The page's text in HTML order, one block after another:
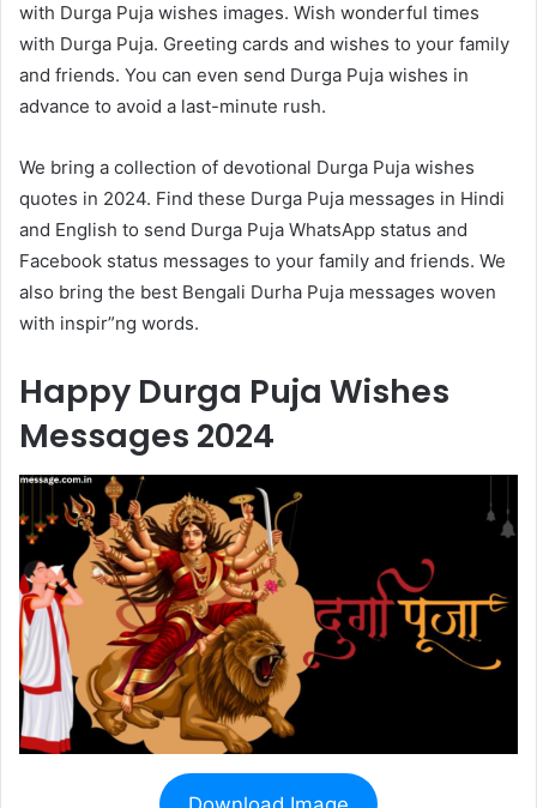
with Durga Puja wishes images. Wish wonderful times
with Durga Puja. Greeting cards and wishes to your family
and friends. You can even send Durga Puja wishes in
advance to avoid a last-minute rush.
We bring a collection of devotional Durga Puja wishes
quotes in 2024. Find these Durga Puja messages in Hindi
and English to send Durga Puja WhatsApp status and
Facebook status messages to your family and friends. We
also bring the best Bengali Durha Puja messages woven
with inspir”ng words.
Happy Durga Puja Wishes
Messages 2024